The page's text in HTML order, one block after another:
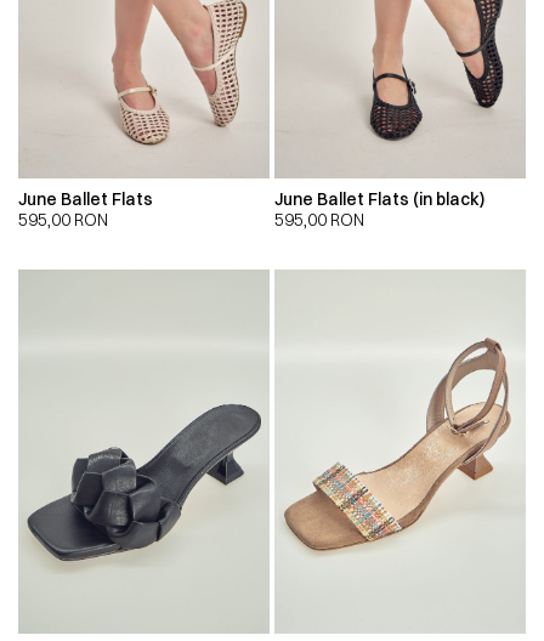
June Ballet Flats
595,00 RON
June Ballet Flats (in black)
595,00 RON